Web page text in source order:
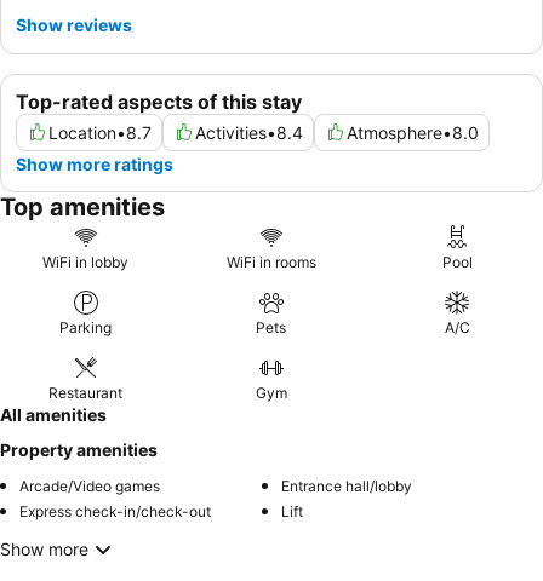
Top-rated aspects of this stay
Location•8.7 Activities•8.4 Atmosphere•8.0
Show more ratings
Show reviews
Top amenities
WiFi in lobby WiFi in rooms Pool
Parking Pets A/C
Restaurant Gym
All amenities
Property amenities
Arcade/Video games
Entrance hall/lobby
Express check-in/check-out
Lift
Show more